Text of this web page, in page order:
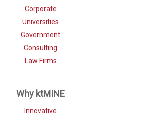
Corporate
Universities
Government
Consulting
Law Firms
Why ktMINE
Innovative